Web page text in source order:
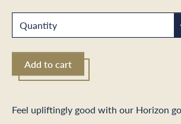
Quantity
Add to cart
Feel upliftingly good with our Horizon